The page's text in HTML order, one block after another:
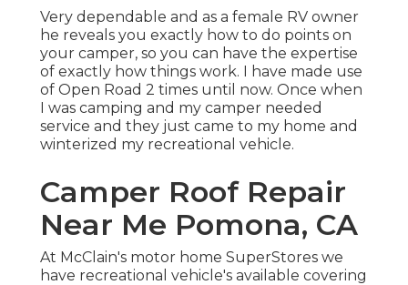
Very dependable and as a female RV owner
he reveals you exactly how to do points on
your camper, so you can have the expertise
of exactly how things work. I have made use
of Open Road 2 times until now. Once when
I was camping and my camper needed
service and they just came to my home and
winterized my recreational vehicle.
Camper Roof Repair
Near Me Pomona, CA
At McClain's motor home SuperStores we
have recreational vehicle's available covering